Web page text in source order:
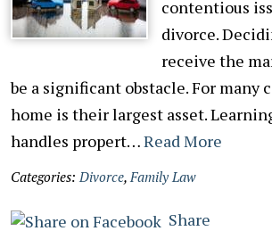
contentious
divorce.
receive the
be a significant obstacle. For many
home is their largest asset.
handles propert…Read More
Categories: Divorce, Family Law
Share